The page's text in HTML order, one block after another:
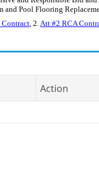
and Pool Flooring
, 2. Att #2 RCA
Action